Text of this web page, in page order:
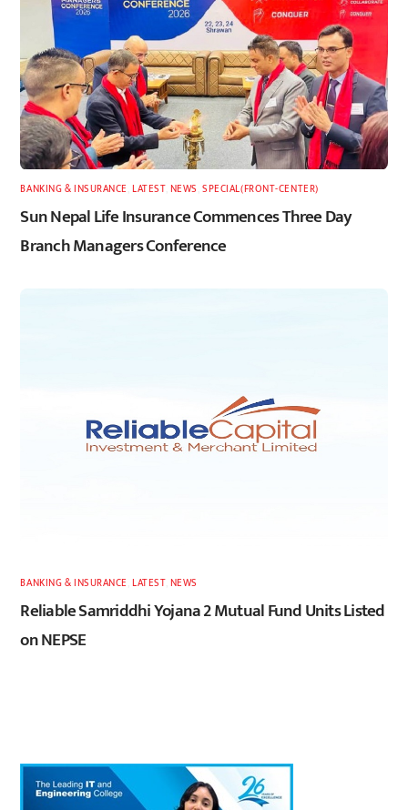
BANKING & INSURANCE ,LATEST, NEWS ,SPECIAL(FRONT-CENTER)
Sun Nepal Life Insurance Commences Three Day
Branch Managers Conference
BANKING & INSURANCE ,LATEST, NEWS
Reliable Samriddhi Yojana 2 Mutual Fund Units Listed
on NEPSE